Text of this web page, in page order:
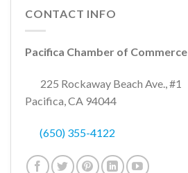
CONTACT INFO
Pacifica Chamber of Commerce
225 Rockaway Beach Ave., #1
Pacifica, CA 94044
(650) 355-4122